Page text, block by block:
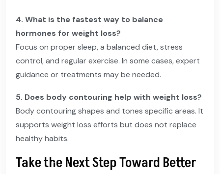
4. What is the fastest way to balance
hormones for weight loss?
Focus on proper sleep, a balanced diet, stress
control, and regular exercise. In some cases, expert
guidance or treatments may be needed.
5. Does body contouring help with weight loss?
Body contouring shapes and tones specific areas. It
supports weight loss efforts but does not replace
healthy habits.
Take the Next Step Toward Better